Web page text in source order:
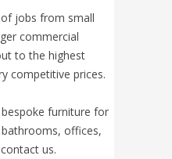
jobs from small
commercial
to the highest
competitive prices.
furniture for
offices,
us.